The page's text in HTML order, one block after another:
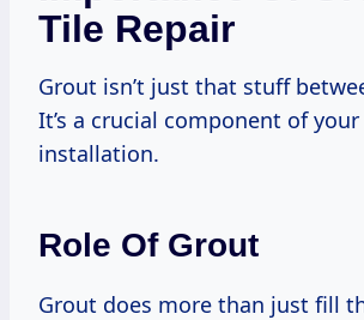
Tile Repair
Grout isn’t just that stuff
It’s a crucial component of
installation.
Role Of Grout
Grout does more than just fill